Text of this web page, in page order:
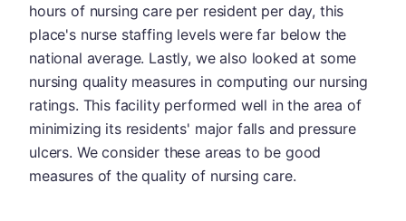
hours of nursing care per resident per day, this
place's nurse staffing levels were far below the
national average. Lastly, we also looked at some
nursing quality measures in computing our nursing
ratings. This facility performed well in the area of
minimizing its residents' major falls and pressure
ulcers. We consider these areas to be good
measures of the quality of nursing care.